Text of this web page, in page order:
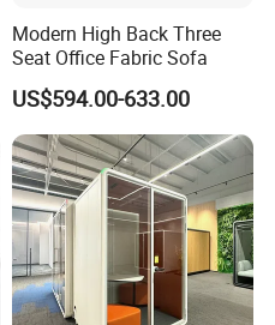
Modern High Back Three
Seat Office Fabric Sofa
US$594.00-633.00